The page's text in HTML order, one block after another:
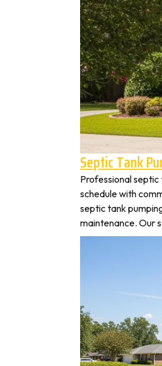
Septic Tank
Professional
schedule with
septic tank
maintenance. Our